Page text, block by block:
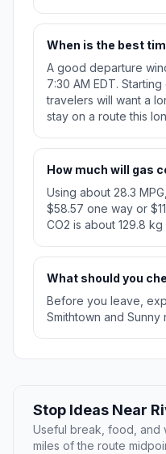
When is the best
A good departure
7:30 AM EDT.
travelers will want a
stay on a route this
How much will gas
Using about 28.3
$58.57 one way or
CO2 is about 129.8 kg
What should you
Before you leave,
Smithtown and Sunny
Stop Ideas Near
Useful break, food, and
miles of the route